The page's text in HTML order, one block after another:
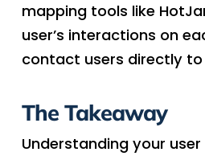
mapping tools like
user’s interactions on
contact users directly
The Takeaway
Understanding your